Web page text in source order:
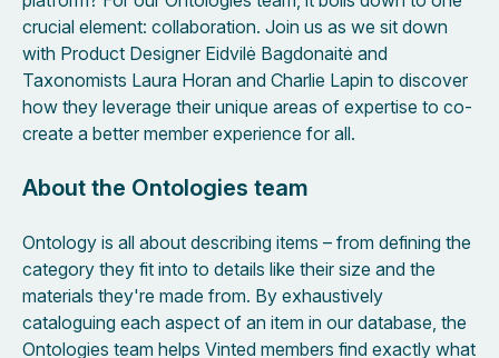
crucial element: collaboration. Join us as we sit down
with Product Designer Eidvilė Bagdonaitė and
Taxonomists Laura Horan and Charlie Lapin to discover
how they leverage their unique areas of expertise to co-
create a better member experience for all.
About the Ontologies team
Ontology is all about describing items – from defining the
category they fit into to details like their size and the
materials they're made from. By exhaustively
cataloguing each aspect of an item in our database, the
Ontologies team helps Vinted members find exactly what